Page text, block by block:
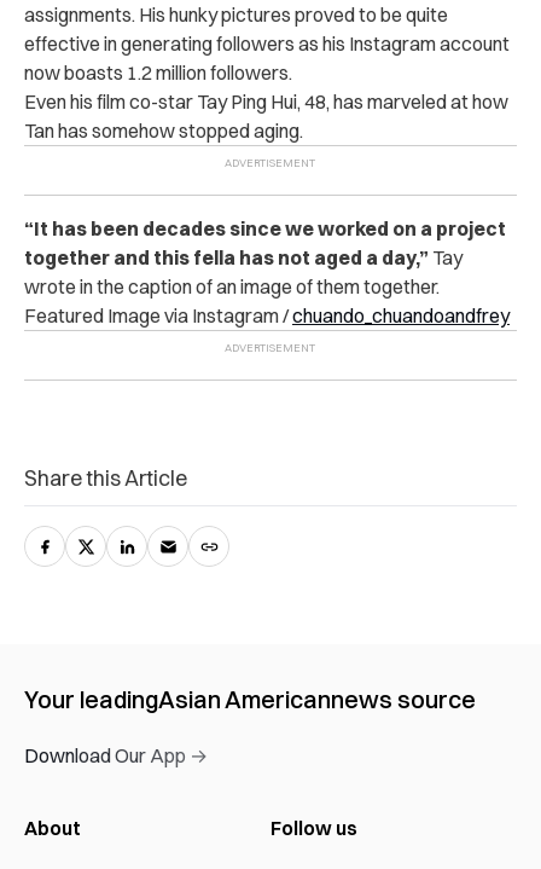
assignments. His hunky pictures proved to be quite
effective in generating followers as his Instagram account
now boasts 1.2 million followers.
Even his film co-star Tay Ping Hui, 48, has marveled at how
Tan has somehow stopped aging.
“It has been decades since we worked on a project
together and this fella has not aged a day,” Tay
wrote in the caption of an image of them together.
Featured Image via Instagram /chuando_chuandoandfrey
Share this Article
Your leadingAsian Americannews source
Download Our App →
About
Follow us